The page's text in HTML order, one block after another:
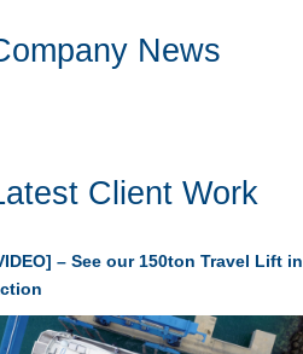
News
Client Work
– See our 150ton Travel Lift in